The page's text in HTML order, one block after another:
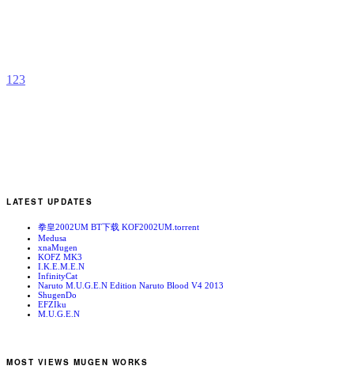
1 23
LATEST UPDATES
拳皇2002UM BT下载 KOF2002UM.torrent
Medusa
xnaMugen
KOFZ MK3
I.K.E.M.E.N
InfinityCat
Naruto M.U.G.E.N Edition Naruto Blood V4 2013
ShugenDo
EFZIku
M.U.G.E.N
MOST VIEWS MUGEN WORKS